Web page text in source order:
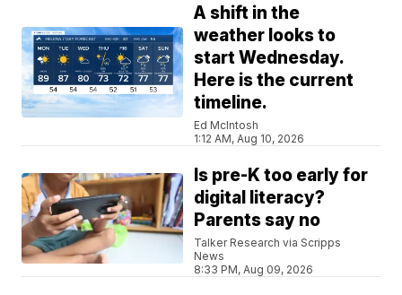
A shift in the
weather looks to
start Wednesday.
Here is the current
timeline.
Ed McIntosh
1:12 AM, Aug 10, 2026
Is pre-K too early for
digital literacy?
Parents say no
Talker Research via Scripps
News
8:33 PM, Aug 09, 2026